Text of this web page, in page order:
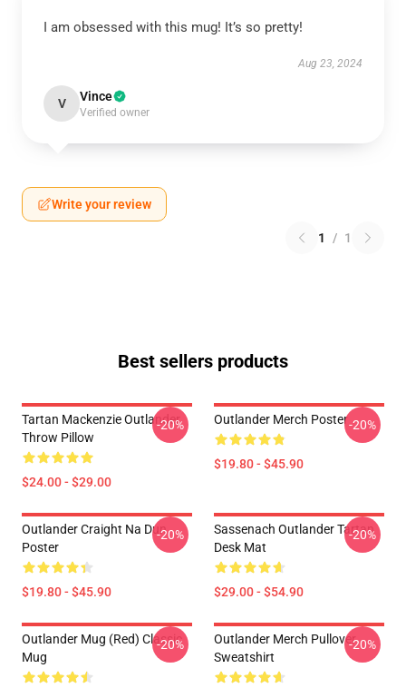
I am obsessed with this mug! It’s so pretty!
Aug 23, 2024
V Vince
Verified owner
Write your review
1 / 1
Best sellers products
Tartan Mackenzie Outlander
Throw Pillow
$24.00 - $29.00
-20% Outlander Merch Poster
$19.80 - $45.90
-20%
Outlander Craight Na Dun
Poster
$19.80 - $45.90
-20%
Sassenach Outlander Tartan
Desk Mat
$29.00 - $54.90
-20%
Outlander Mug (Red) Classic
Mug
-20%
Outlander Merch Pullover
Sweatshirt
-20%